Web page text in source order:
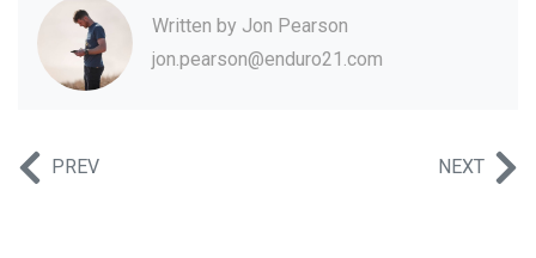
Written by Jon Pearson
jon.pearson@enduro21.com
PREV NEXT